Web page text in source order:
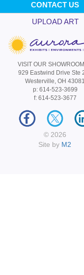
CONTACT US
UPLOAD ART
VISIT OUR
929 Eastwind Drive Ste
Westerville, OH 43081
p: 614-523-3699
f: 614-523-3677
© 2026
Site by M2